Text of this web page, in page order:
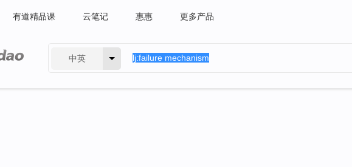
有道精品课 云笔记 惠惠 更多产品
中英